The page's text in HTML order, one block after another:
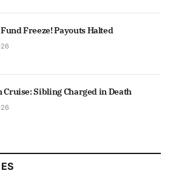
Freeze! Payouts Halted
Cruise: Sibling Charged in Death